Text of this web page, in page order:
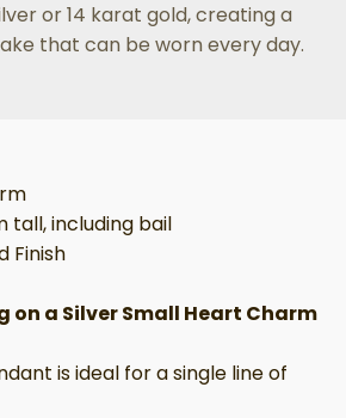
or 14 karat gold, creating a
that can be worn every day.
tall, including bail
Finish
on a Silver Small Heart Charm
is ideal for a single line of